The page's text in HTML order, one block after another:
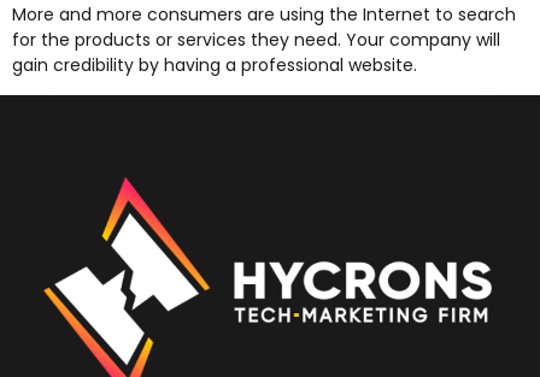
More and more consumers are using the Internet to search
for the products or services they need. Your company will
gain credibility by having a professional website.